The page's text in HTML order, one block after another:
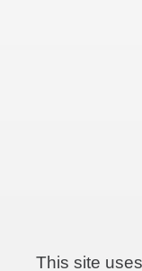
This site